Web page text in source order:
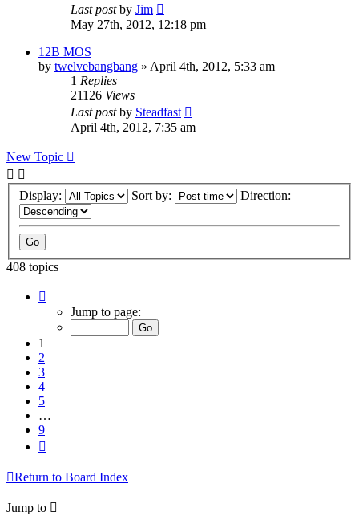
Last postby Jim
May 27th, 2012, 12:18 pm
12B MOS
by twelvebangbang » April 4th, 2012, 5:33 am
1 Replies
21126 Views
Last postby Steadfast
April 4th, 2012, 7:35 am
New Topic
Display: Sort by: Direction:
408 topics
Jump to page:
1
2
3
4
5
…
9
Return to Board Index
Jump to